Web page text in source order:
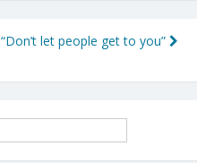
“Don’t let people get to you”